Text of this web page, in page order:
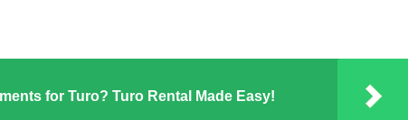
for Turo? Turo Rental Made Easy!